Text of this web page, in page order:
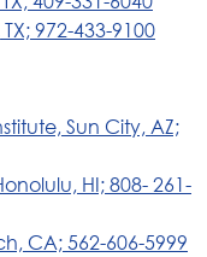
972-433-9100
Sun City, AZ;
HI; 808- 261-
CA; 562-606-5999